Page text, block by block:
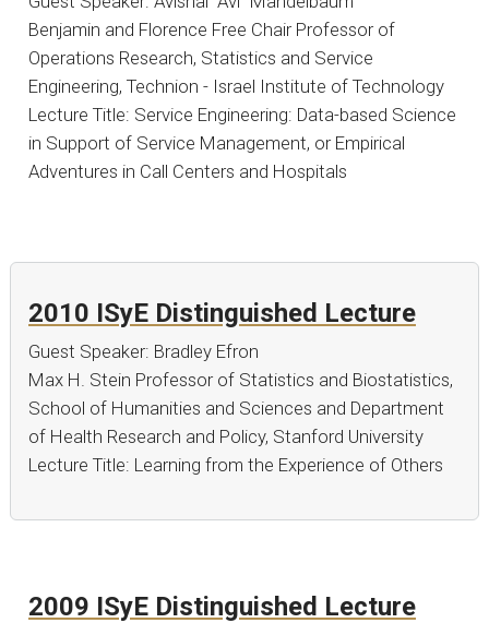
Benjamin and Florence Free Chair Professor of
Operations Research, Statistics and Service
Engineering, Technion - Israel Institute of Technology
Lecture Title: Service Engineering: Data-based Science
in Support of Service Management, or Empirical
Adventures in Call Centers and Hospitals
2010 ISyE Distinguished Lecture
Guest Speaker: Bradley Efron
Max H. Stein Professor of Statistics and Biostatistics,
School of Humanities and Sciences and Department
of Health Research and Policy, Stanford University
Lecture Title: Learning from the Experience of Others
2009 ISyE Distinguished Lecture